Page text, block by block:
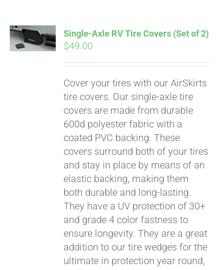
ADD TO
CART
Single-Axle RV Tire Covers (Set of 2)
$49.00
Cover your tires with our AirSkirts
tire covers. Our single-axle tire
covers are made from durable
600d polyester fabric with a
coated PVC backing. These
covers surround both of your tires
and stay in place by means of an
elastic backing, making them
both durable and long-lasting.
They have a UV protection of 30+
and grade 4 color fastness to
ensure longevity. They are a great
addition to our tire wedges for the
ultimate in protection year round,
Pay over time with
Affirm. See if you
qualify at checkout.